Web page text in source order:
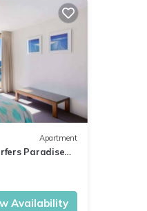
Apartment
Paradise
Availability